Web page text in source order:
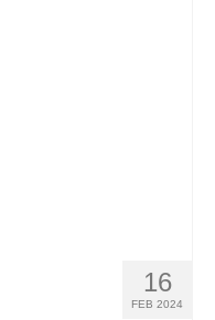
16
FEB 2024